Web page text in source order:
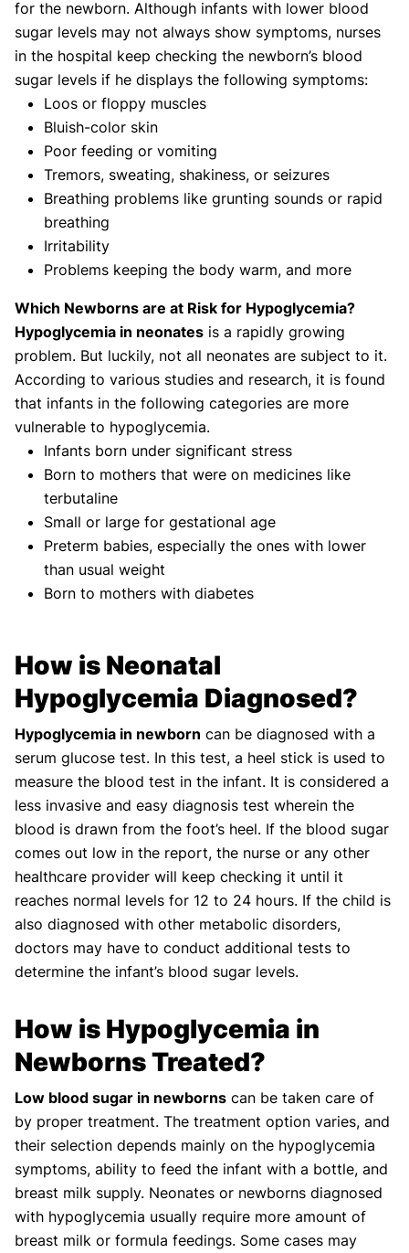
for the newborn. Although infants with lower blood
sugar levels may not always show symptoms, nurses
in the hospital keep checking the newborn’s blood
sugar levels if he displays the following symptoms:
Loos or floppy muscles
Bluish-color skin
Poor feeding or vomiting
Tremors, sweating, shakiness, or seizures
Breathing problems like grunting sounds or rapid
breathing
Irritability
Problems keeping the body warm, and more
Which Newborns are at Risk for Hypoglycemia?
Hypoglycemia in neonates is a rapidly growing
problem. But luckily, not all neonates are subject to it.
According to various studies and research, it is found
that infants in the following categories are more
vulnerable to hypoglycemia.
Infants born under significant stress
Born to mothers that were on medicines like
terbutaline
Small or large for gestational age
Preterm babies, especially the ones with lower
than usual weight
Born to mothers with diabetes
How is Neonatal
Hypoglycemia Diagnosed?
Hypoglycemia in newborn can be diagnosed with a
serum glucose test. In this test, a heel stick is used to
measure the blood test in the infant. It is considered a
less invasive and easy diagnosis test wherein the
blood is drawn from the foot’s heel. If the blood sugar
comes out low in the report, the nurse or any other
healthcare provider will keep checking it until it
reaches normal levels for 12 to 24 hours. If the child is
also diagnosed with other metabolic disorders,
doctors may have to conduct additional tests to
determine the infant’s blood sugar levels.
How is Hypoglycemia in
Newborns Treated?
Low blood sugar in newborns can be taken care of
by proper treatment. The treatment option varies, and
their selection depends mainly on the hypoglycemia
symptoms, ability to feed the infant with a bottle, and
breast milk supply. Neonates or newborns diagnosed
with hypoglycemia usually require more amount of
breast milk or formula feedings. Some cases may